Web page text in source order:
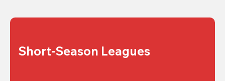
Short-Season Leagues